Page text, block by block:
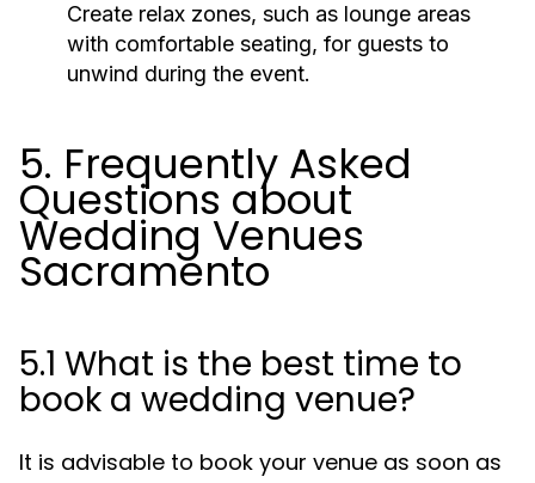
Create relax zones, such as lounge areas
with comfortable seating, for guests to
unwind during the event.
5. Frequently Asked
Questions about
Wedding Venues
Sacramento
5.1 What is the best time to
book a wedding venue?
It is advisable to book your venue as soon as